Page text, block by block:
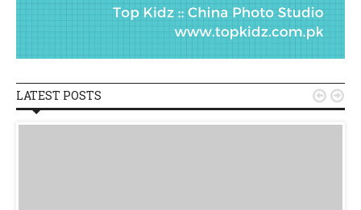
LATEST POSTS  